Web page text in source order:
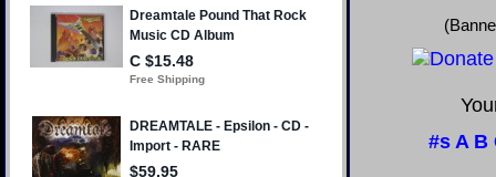
#s A B